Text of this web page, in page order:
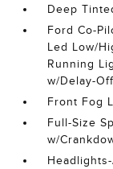
Deep
Ford Co-
Led Low/
Running
w/Delay-Off
Front Fog
Full-Size
w/